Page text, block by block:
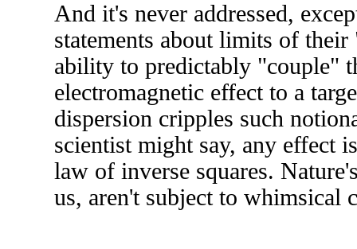
And it's never addressed,
statements about limits of
ability to predictably "couple"
electromagnetic effect to a
dispersion cripples such
scientist might say, any effect
law of inverse squares.
us, aren't subject to whimsical